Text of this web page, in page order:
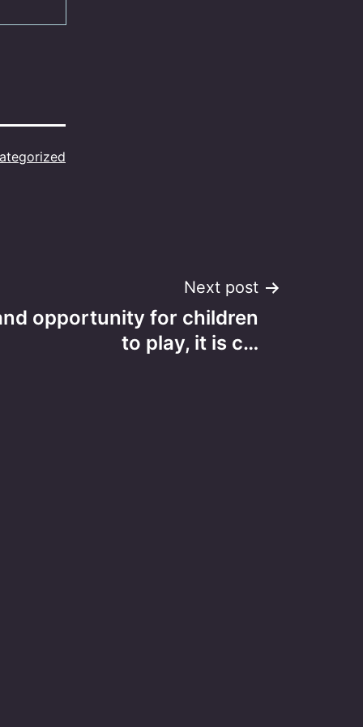
Next post
opportunity for children
to play, it is c…